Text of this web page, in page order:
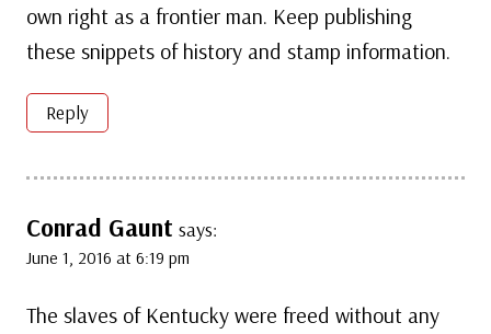
own right as a frontier man. Keep publishing
these snippets of history and stamp information.
Reply
Conrad Gaunt says:
June 1, 2016 at 6:19 pm
The slaves of Kentucky were freed without any